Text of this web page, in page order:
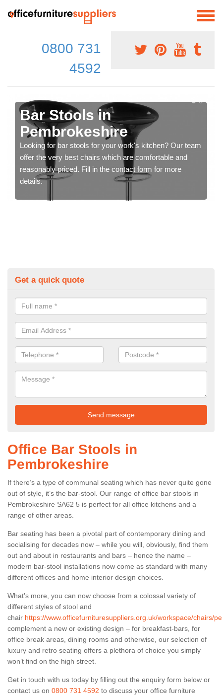
0800 731
4592
Bar Stools in
Pembrokeshire
Looking for bar stools for your work's kitchen? Our team
offer the very best chairs which are comfortable and
reasonably priced. Fill in the contact form for more
details.
Get a quick quote
Office Bar Stools in
Pembrokeshire
If there’s a type of communal seating which has never quite gone
out of style, it’s the bar-stool. Our range of office bar stools in
Pembrokeshire SA62 5 is perfect for all office kitchens and a
range of other areas.
Bar seating has been a pivotal part of contemporary dining and
socialising for decades now – while you will, obviously, find them
out and about in restaurants and bars – hence the name –
modern bar-stool installations now come as standard with many
different offices and home interior design choices.
What’s more, you can now choose from a colossal variety of
different styles of stool and
chair https://www.officefurnituresuppliers.org.uk/workspace/chairs/
complement a new or existing design – for breakfast-bars, for
office break areas, dining rooms and otherwise, our selection of
luxury and retro seating offers a plethora of choice you simply
won’t find on the high street.
Get in touch with us today by filling out the enquiry form below or
contact us on 0800 731 4592 to discuss your office furniture